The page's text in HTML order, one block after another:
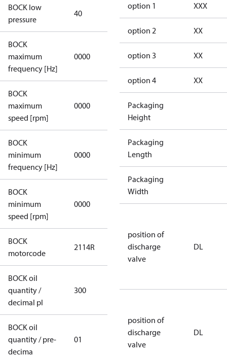
BOCK low
pressure
40
BOCK
maximum
frequency [Hz]
0000
applicable
BOCK
maximum
speed [rpm]
0000
BOCK
minimum
frequency [Hz]
0000
applicable
BOCK
minimum
speed [rpm]
0000 0000
BOCK
motorcode
2114R 2114R
BOCK oil
quantity /
decimal pl
300 300
BOCK oil
quantity / pre-
decima
01
option 1 XXX
option 2 XX
option 3 XX
option 4 XX
Packaging
Height
Packaging
Length
Packaging
Width
position of
discharge
valve
DL
position of
discharge
valve
DL